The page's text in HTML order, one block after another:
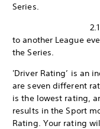
Series.
2.1.3.
to another League
the Series.
'Driver Rating’ is an
are seven different
is the lowest rating,
results in the Sport
Rating. Your rating